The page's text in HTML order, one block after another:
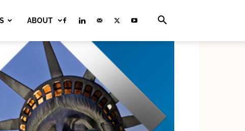
ABOUT